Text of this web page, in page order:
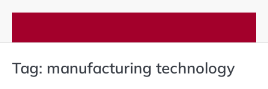
Tag: manufacturing technology